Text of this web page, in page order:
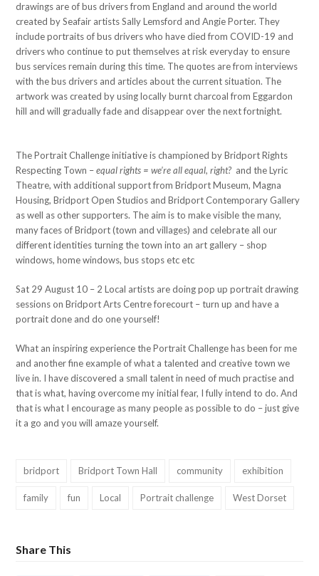
drawings are of bus drivers from England and around the world
created by Seafair artists Sally Lemsford and Angie Porter. They
include portraits of bus drivers who have died from COVID-19 and
drivers who continue to put themselves at risk everyday to ensure
bus services remain during this time. The quotes are from interviews
with the bus drivers and articles about the current situation. The
artwork was created by using locally burnt charcoal from Eggardon
hill and will gradually fade and disappear over the next fortnight.
The Portrait Challenge initiative is championed by Bridport Rights
Respecting Town –equal rights = we’re all equal, right? and the Lyric
Theatre, with additional support from Bridport Museum, Magna
Housing, Bridport Open Studios and Bridport Contemporary Gallery
as well as other supporters. The aim is to make visible the many,
many faces of Bridport (town and villages) and celebrate all our
different identities turning the town into an art gallery – shop
windows, home windows, bus stops etc etc
Sat 29 August 10 – 2 Local artists are doing pop up portrait drawing
sessions on Bridport Arts Centre forecourt – turn up and have a
portrait done and do one yourself!
What an inspiring experience the Portrait Challenge has been for me
and another fine example of what a talented and creative town we
live in. I have discovered a small talent in need of much practise and
that is what, having overcome my initial fear, I fully intend to do. And
that is what I encourage as many people as possible to do – just give
it a go and you will amaze yourself.
bridport Bridport Town Hall community exhibition
family fun Local Portrait challenge West Dorset
Share This